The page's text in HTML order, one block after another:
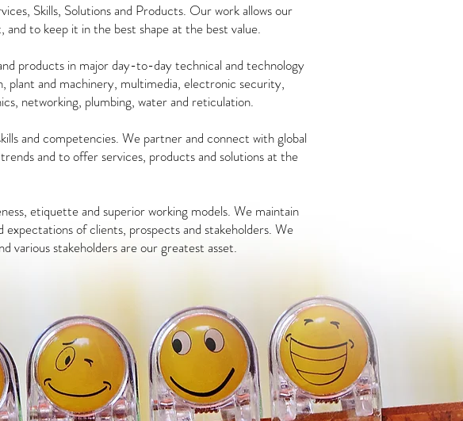
Skills, Solutions and Products. Our work allows our
to keep it in the best shape at the best value.
products in major day-to-day technical and technology
plant and machinery, multimedia, electronic security,
networking, plumbing, water and reticulation.
and competencies. We partner and connect with global
and to offer services, products and solutions at the
etiquette and superior working models. We maintain
of clients, prospects and stakeholders. We
various stakeholders are our greatest asset.